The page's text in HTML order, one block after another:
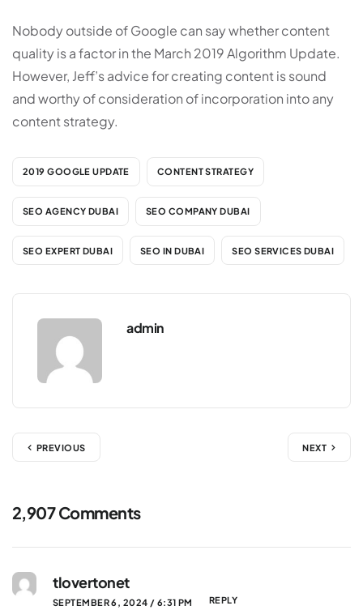
Nobody outside of Google can say whether content
quality is a factor in the March 2019 Algorithm Update.
However, Jeff’s advice for creating content is sound
and worthy of consideration of incorporation into any
content strategy.
2019 GOOGLE UPDATE CONTENT STRATEGY
SEO AGENCY DUBAI SEO COMPANY DUBAI
SEO EXPERT DUBAI SEO IN DUBAI SEO SERVICES DUBAI
admin
PREVIOUS NEXT
2,907 Comments
tlovertonet
SEPTEMBER 6, 2024 / 6:31 PM REPLY